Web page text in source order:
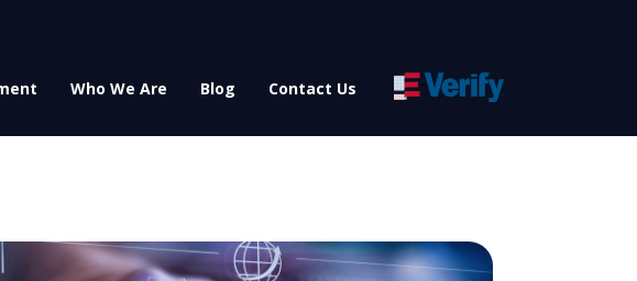
Who We Are Blog Contact Us